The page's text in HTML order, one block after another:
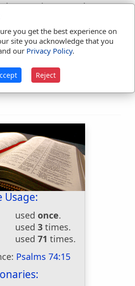
lose moisture; to become
or juice. The road dries
day. Hay willdry
days.
as, the stream dries or
Usage:
used once.
used 3 times.
used 71 times.
Psalms 74:15
you get the best experience on
site you acknowledge that you
our Privacy Policy.
Reject